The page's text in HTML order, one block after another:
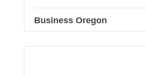
Business Oregon